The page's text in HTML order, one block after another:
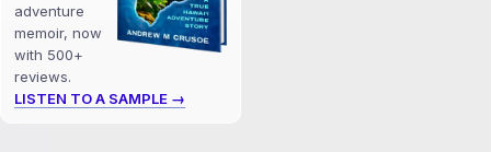
adventure
memoir, now
with 500+
reviews.
LISTEN TO A SAMPLE →